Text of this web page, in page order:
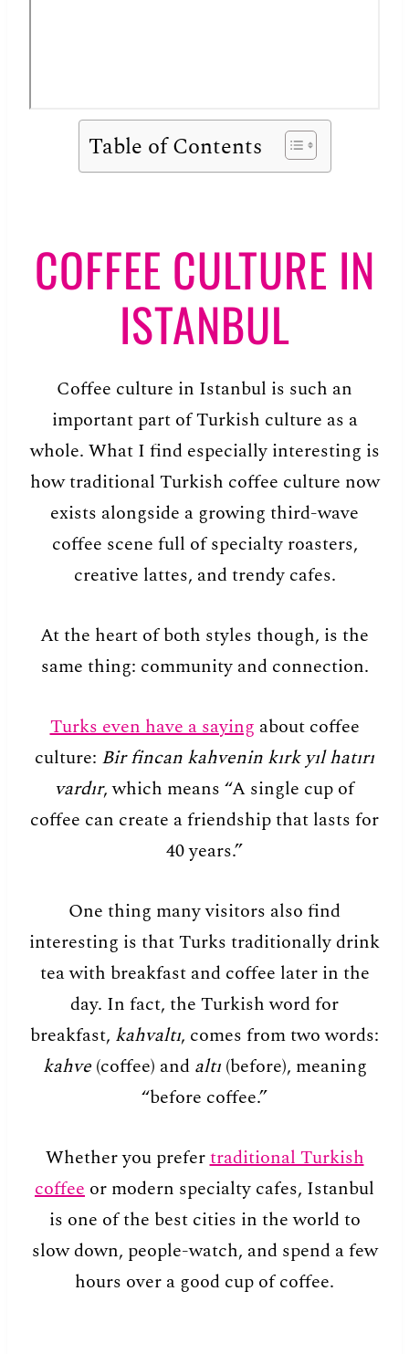
Table of Contents
COFFEE CULTURE IN
ISTANBUL
Coffee culture in Istanbul is such an
important part of Turkish culture as a
whole. What I find especially interesting is
how traditional Turkish coffee culture now
exists alongside a growing third-wave
coffee scene full of specialty roasters,
creative lattes, and trendy cafes.
At the heart of both styles though, is the
same thing: community and connection.
Turks even have a saying about coffee
culture: Bir fincan kahvenin kırk yıl hatırı
vardır, which means “A single cup of
coffee can create a friendship that lasts for
40 years.”
One thing many visitors also find
interesting is that Turks traditionally drink
tea with breakfast and coffee later in the
day. In fact, the Turkish word for
breakfast, kahvaltı, comes from two words:
kahve(coffee) and altı(before), meaning
“before coffee.”
Whether you prefertraditional Turkish
coffee or modern specialty cafes, Istanbul
is one of the best cities in the world to
slow down, people-watch, and spend a few
hours over a good cup of coffee.